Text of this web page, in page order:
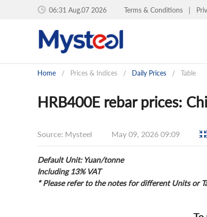
06:31 Aug.07 2026 Terms & Conditions |
Home / Prices & Indices / Daily Prices / Table
HRB400E rebar prices:
Source: Mysteel May 09, 2026 09:09
Default Unit: Yuan/tonne
Including 13% VAT
* Please refer to the notes for different Units or